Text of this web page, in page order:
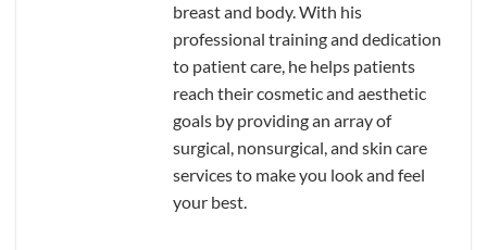
breast and body. With his
professional training and dedication
to patient care, he helps patients
reach their cosmetic and aesthetic
goals by providing an array of
surgical, nonsurgical, and skin care
services to make you look and feel
your best.